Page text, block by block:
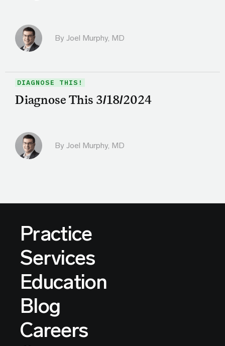
By Joel Murphy, MD
DIAGNOSE THIS!
Diagnose This 3/18/2024
By Joel Murphy, MD
Practice
Services
Education
Blog
Careers